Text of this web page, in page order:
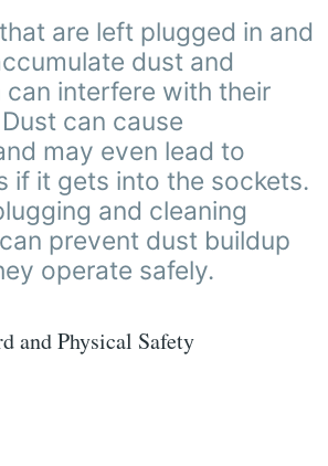
are left plugged in and
dust and
interfere with their
can cause
may even lead to
if it gets into the sockets.
and cleaning
prevent dust buildup
operate safely.
and Physical Safety